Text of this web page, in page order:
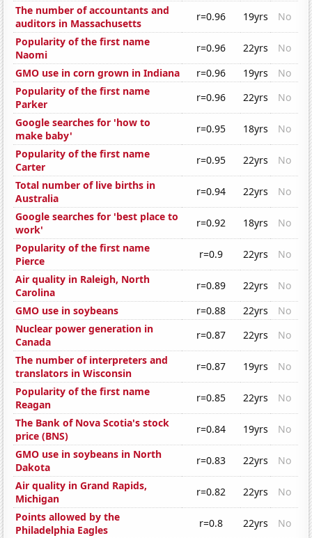
The number of accountants and
auditors in Massachusetts
r=0.96 19yrs
No
Popularity of the first name
Naomi
r=0.96 22yrs
No
GMO use in corn grown in Indiana
r=0.96 19yrs
No
Popularity of the first name
Parker
r=0.96 22yrs
No
Google searches for 'how to
make baby'
r=0.95 18yrs
No
Popularity of the first name
Carter
r=0.95 22yrs
No
Total number of live births in
Australia
r=0.94 22yrs
No
Google searches for 'best place to
work'
r=0.92 18yrs
No
Popularity of the first name
Pierce
r=0.9 22yrs
No
Air quality in Raleigh, North
Carolina
r=0.89 22yrs
No
GMO use in soybeans
r=0.88 22yrs
No
Nuclear power generation in
Canada
r=0.87 22yrs
No
The number of interpreters and
translators in Wisconsin
r=0.87 19yrs
No
Popularity of the first name
Reagan
r=0.85 22yrs
No
The Bank of Nova Scotia's stock
price (BNS)
r=0.84 19yrs
No
GMO use in soybeans in North
Dakota
r=0.83 22yrs
No
Air quality in Grand Rapids,
Michigan
r=0.82 22yrs
No
Points allowed by the
Philadelphia Eagles
r=0.8 22yrs
No